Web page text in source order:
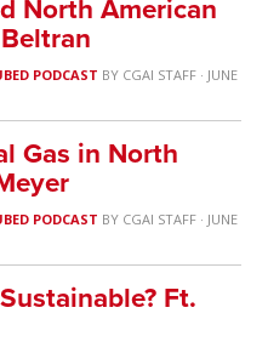
North American
PODCAST BY CGAI STAFF· JUNE
Gas in North
PODCAST BY CGAI STAFF· JUNE
Ft.